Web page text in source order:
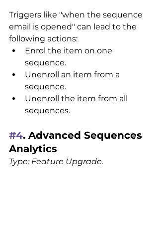
Triggers like "when the sequence
email is opened" can lead to the
following actions:
Enrol the item on one
sequence.
Unenroll an item from a
sequence.
Unenroll the item from all
sequences.
#4. Advanced Sequences
Analytics
Type: Feature Upgrade.